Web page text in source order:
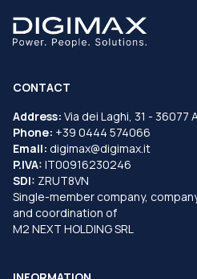
CONTACT
Address: Via dei Laghi, 31 - 36077
Phone: +39 0444 574066
Email: digimax@digimax.it
P.IVA: IT00916230246
SDI: ZRUT8VN
Single-member company,
and coordination of
M2 NEXT HOLDING SRL